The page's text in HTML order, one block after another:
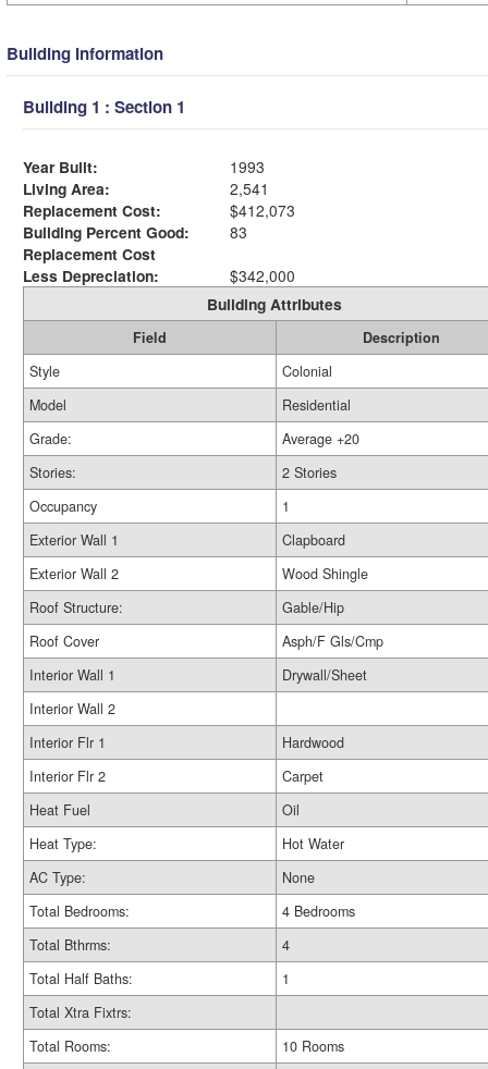
Building Information
Building 1 : Section 1
Year Built:
1993
Living Area:
2,541
Replacement Cost:
$412,073
Building Percent Good:
83
Replacement Cost
Less Depreciation:
$342,000
Building Attributes
Field
Description
Style
Colonial
Model
Residential
Grade:
Average +20
Stories:
2 Stories
Occupancy
1
Exterior Wall 1
Clapboard
Exterior Wall 2
Wood Shingle
Roof Structure:
Gable/Hip
Roof Cover
Asph/F Gls/Cmp
Interior Wall 1
Drywall/Sheet
Interior Wall 2
Interior Flr 1
Hardwood
Interior Flr 2
Carpet
Heat Fuel
Oil
Heat Type:
Hot Water
AC Type:
None
Total Bedrooms:
4 Bedrooms
Total Bthrms:
4
Total Half Baths:
1
Total Xtra Fixtrs:
Total Rooms:
10 Rooms